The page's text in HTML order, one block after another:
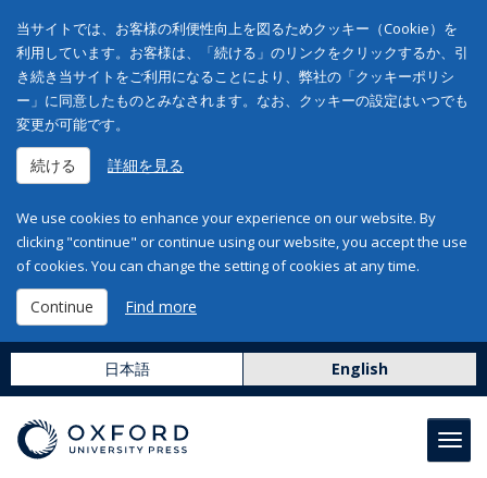
当サイトでは、お客様の利便性向上を図るためクッキー（Cookie）を
利用しています。お客様は、「続ける」のリンクをクリックするか、引
き続き当サイトをご利用になることにより、弊社の「クッキーポリシ
ー」に同意したものとみなされます。なお、クッキーの設定はいつでも
変更が可能です。
続ける 詳細を見る
We use cookies to enhance your experience on our website. By
clicking "continue" or continue using our website, you accept the use
of cookies. You can change the setting of cookies at any time.
Continue Find more
日本語 English